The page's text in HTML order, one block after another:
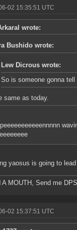
02 15:35:51 UTC
wrote:
Bushido wrote:
Lew Dicrous wrote:
So is someone gonna
same as today.
yaosus is going to
A MOUTH, Send me
02 15:37:51 UTC